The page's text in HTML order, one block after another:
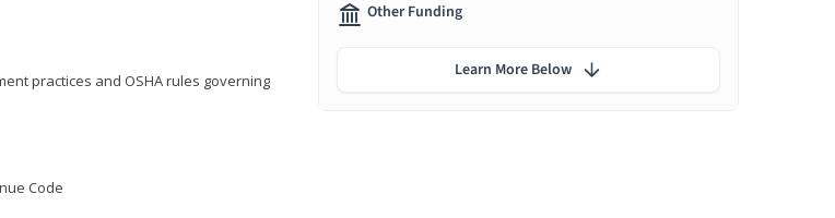
practices and OSHA rules governing
Code
Other Funding
Learn More Below